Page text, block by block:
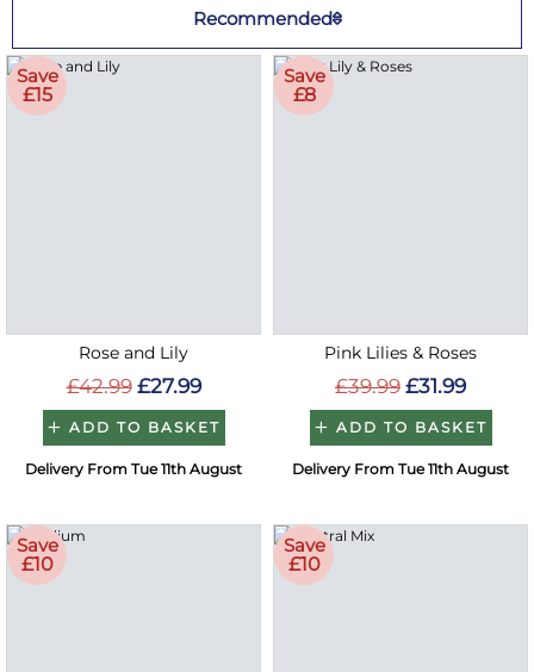
Recommended
Save
£15
Rose and Lily
£42.99 £27.99
ADD TO BASKET
Delivery From Tue 11th August
Save
£8
Pink Lilies & Roses
£39.99 £31.99
ADD TO BASKET
Delivery From Tue 11th August
Save
£10
Save
£10